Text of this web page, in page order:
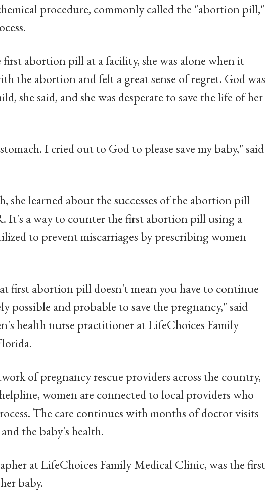
procedure, commonly called the "abortion pill,"
abortion pill at a facility, she was alone when it
the abortion and felt a great sense of regret. God was
she said, and she was desperate to save the life of her
I cried out to God to please save my baby," said
she learned about the successes of the abortion pill
It's a way to counter the first abortion pill using a
to prevent miscarriages by prescribing women
first abortion pill doesn't mean you have to continue
possible and probable to save the pregnancy," said
health nurse practitioner at LifeChoices Family
of pregnancy rescue providers across the country,
women are connected to local providers who
The care continues with months of doctor visits
the baby's health.
at LifeChoices Family Medical Clinic, was the first
baby.